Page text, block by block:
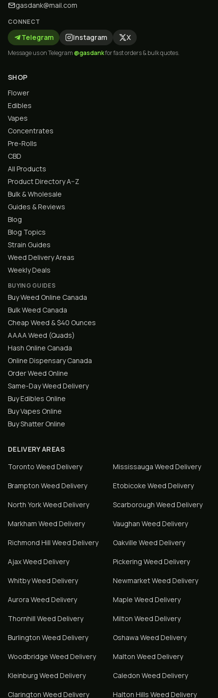
gasdank@mail.com
CONNECT
Telegram Instagram X
Message us on Telegram@gasdankfor fast orders & bulk quotes.
SHOP
Flower
Edibles
Vapes
Concentrates
Pre-Rolls
CBD
All Products
Product Directory A–Z
Bulk & Wholesale
Guides & Reviews
Blog
Blog Topics
Strain Guides
Weed Delivery Areas
Weekly Deals
BUYING GUIDES
Buy Weed Online Canada
Bulk Weed Canada
Cheap Weed & $40 Ounces
AAAA Weed (Quads)
Hash Online Canada
Online Dispensary Canada
Order Weed Online
Same-Day Weed Delivery
Buy Edibles Online
Buy Vapes Online
Buy Shatter Online
DELIVERY AREAS
Toronto Weed Delivery Mississauga Weed Delivery
Brampton Weed Delivery Etobicoke Weed Delivery
North YorkWeed Delivery Scarborough Weed Delivery
Markham Weed Delivery Vaughan Weed Delivery
Richmond Hill Weed Delivery Oakville Weed Delivery
AjaxWeed Delivery Pickering Weed Delivery
WhitbyWeed Delivery NewmarketWeed Delivery
Aurora Weed Delivery Maple Weed Delivery
Thornhill Weed Delivery Milton Weed Delivery
Burlington Weed Delivery Oshawa Weed Delivery
Woodbridge Weed Delivery Malton Weed Delivery
Kleinburg Weed Delivery Caledon Weed Delivery
Clarington Weed Delivery Halton Hills Weed Delivery